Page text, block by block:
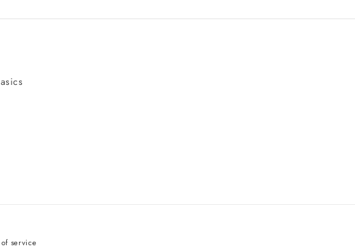
of service